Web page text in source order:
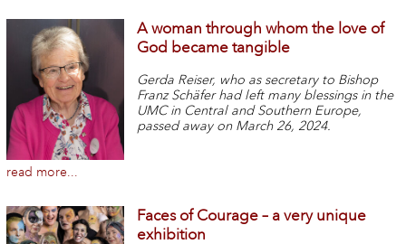
A woman through whom the love of
God became tangible
Gerda Reiser, who as secretary to Bishop
Franz Schäfer had left many blessings in the
UMC in Central and Southern Europe,
passed away on March 26, 2024.
read more...
Faces of Courage – a very unique
exhibition